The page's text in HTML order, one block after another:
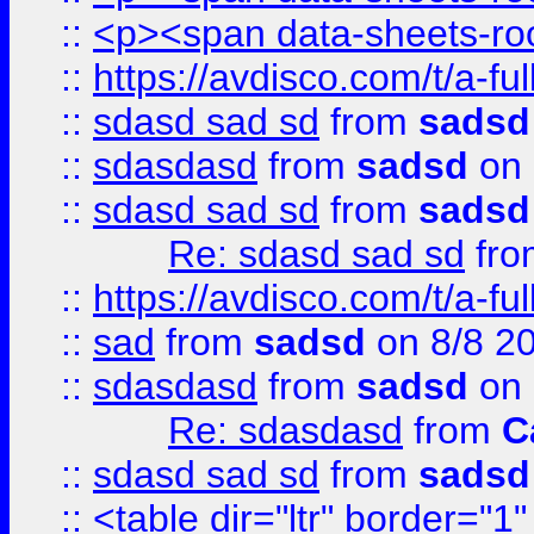
:: <p><span data-sheets-
:: https://avdisco.com/t/a-
:: sdasd sad sd from sadsd
:: sdasdasd from sadsd on
:: sdasd sad sd from sadsd
Re: sdasd sad sd
:: https://avdisco.com/t/a-
:: sad from sadsd on 8/8
:: sdasdasd from sadsd on
Re: sdasdasd from
:: sdasd sad sd from sadsd
:: <table dir="ltr"